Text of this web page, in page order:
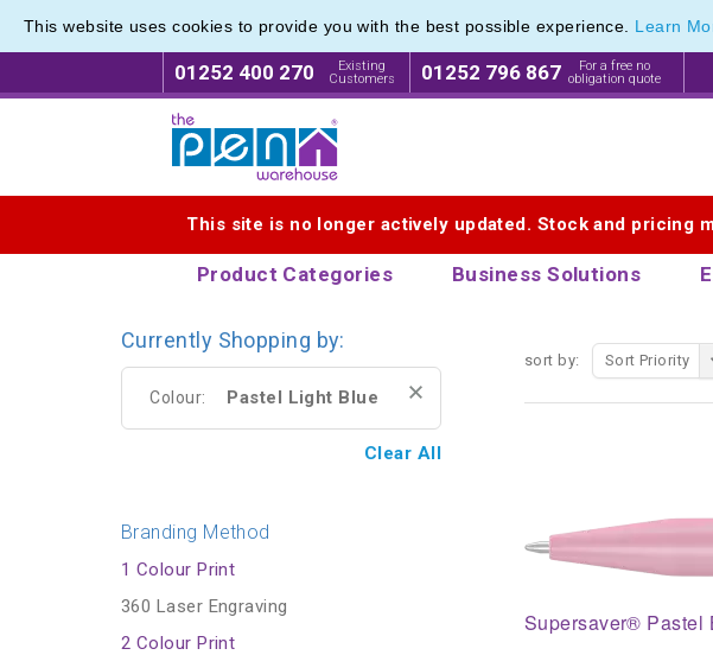
This website uses cookies to provide you with the best possible experience. Learn
01252 400 270
Existing
Customers
01252 796 867
For a free no
obligation quote
This site is no longer actively updated. Stock and pricing
Product Categories Business Solutions
Express Printing Service for
sort by: Sort Priority
Supersaver® Pastel
Express Printing Service for
Currently Shopping by:
Colour: Pastel Light Blue
Clear All
Branding Method
1 Colour Print
360 Laser Engraving
2 Colour Print